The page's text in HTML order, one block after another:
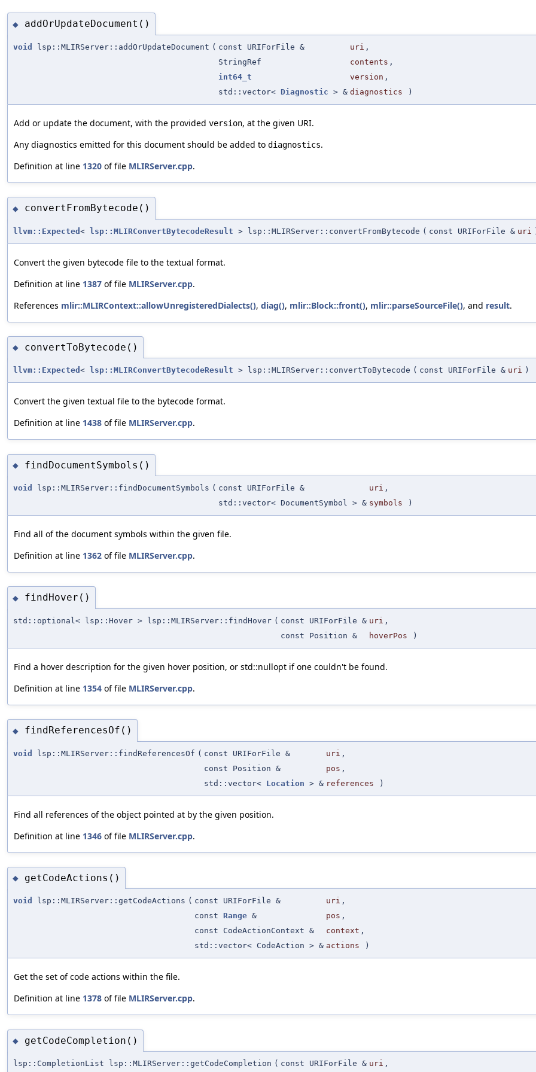
◆ addOrUpdateDocument()
void lsp::MLIRServer::addOrUpdateDocument ( const URIForFile & uri ,
StringRef
contents ,
int64_t
version ,
std::vector< Diagnostic > & diagnostics )
Add or update the document, with the provided version, at the given URI.
Any diagnostics emitted for this document should be added to diagnostics.
Definition at line 1320 of file MLIRServer.cpp.
◆ convertFromBytecode()
llvm::Expected < lsp::MLIRConvertBytecodeResult > lsp::MLIRServer::convertFromBytecode ( const URIForFile & uri
Convert the given bytecode file to the textual format.
Definition at line 1387 of file MLIRServer.cpp.
References mlir::MLIRContext::allowUnregisteredDialects(), diag(), mlir::Block::front(), mlir::parseSourceFile(), and result.
◆ convertToBytecode()
llvm::Expected < lsp::MLIRConvertBytecodeResult > lsp::MLIRServer::convertToBytecode ( const URIForFile & uri )
Convert the given textual file to the bytecode format.
Definition at line 1438 of file MLIRServer.cpp.
◆ findDocumentSymbols()
void lsp::MLIRServer::findDocumentSymbols ( const URIForFile & uri ,
std::vector< DocumentSymbol > & symbols )
Find all of the document symbols within the given file.
Definition at line 1362 of file MLIRServer.cpp.
◆ findHover()
std::optional< lsp::Hover > lsp::MLIRServer::findHover ( const URIForFile & uri ,
const Position &
hoverPos )
Find a hover description for the given hover position, or std::nullopt if one couldn't be found.
Definition at line 1354 of file MLIRServer.cpp.
◆ findReferencesOf()
void lsp::MLIRServer::findReferencesOf ( const URIForFile & uri ,
const Position &
pos ,
std::vector< Location > & references )
Find all references of the object pointed at by the given position.
Definition at line 1346 of file MLIRServer.cpp.
◆ getCodeActions()
void lsp::MLIRServer::getCodeActions ( const URIForFile & uri ,
const Range & pos ,
const CodeActionContext &
context ,
std::vector< CodeAction > & actions )
Get the set of code actions within the file.
Definition at line 1378 of file MLIRServer.cpp.
◆ getCodeCompletion()
lsp::CompletionList lsp::MLIRServer::getCodeCompletion ( const URIForFile & uri ,